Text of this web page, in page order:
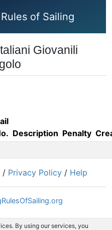
of Sailing
Giovanili
Description Penalty
/ Privacy Policy / Help
By using our services, you